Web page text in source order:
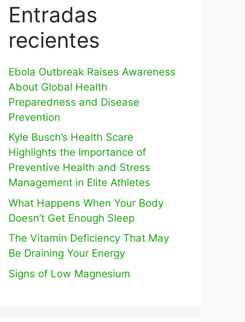
Entradas
recientes
Ebola Outbreak Raises Awareness
About Global Health
Preparedness and Disease
Prevention
Kyle Busch’s Health Scare
Highlights the Importance of
Preventive Health and Stress
Management in Elite Athletes
What Happens When Your Body
Doesn’t Get Enough Sleep
The Vitamin Deficiency That May
Be Draining Your Energy
Signs of Low Magnesium